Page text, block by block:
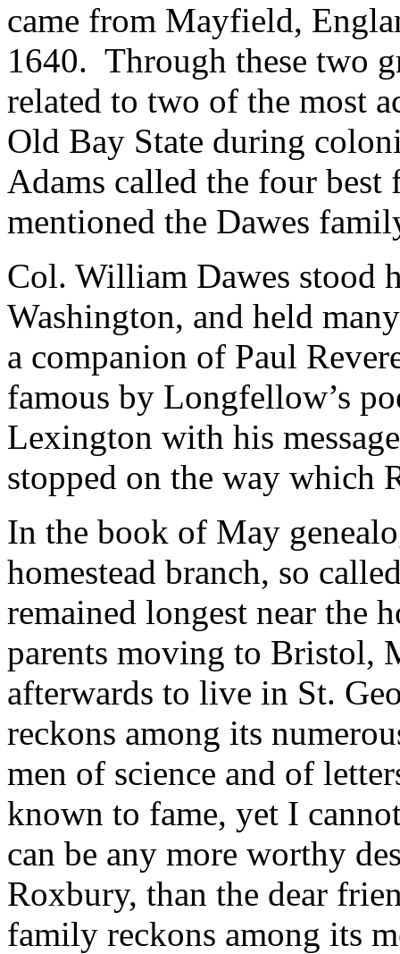
came from Mayfield,
1640. Through these two
related to two of the most
Old Bay State during
Adams called the four best
mentioned the Dawes
Col. William Dawes stood
Washington, and held
a companion of Paul
famous by Longfellow’s
Lexington with his
stopped on the way which
In the book of May
homestead branch, so
remained longest near the
parents moving to Bristol,
afterwards to live in St.
reckons among its
men of science and of
known to fame, yet I
can be any more worthy
Roxbury, than the dear
family reckons among its